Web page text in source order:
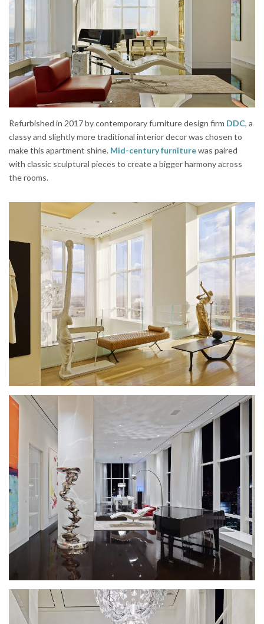
Refurbished in 2017 by contemporary furniture design firm DDC, a
classy and slightly more traditional interior decor was chosen to
make this apartment shine. Mid-century furniturewas paired
with classic sculptural pieces to create a bigger harmony across
the rooms.